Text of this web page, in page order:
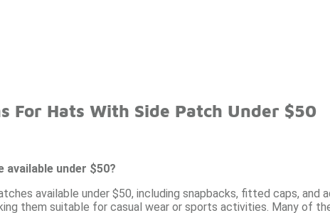
For Hats With Side Patch Under $50
under $50?
available under $50, including snapbacks, fitted caps, and
them suitable for casual wear or sports activities. Many of